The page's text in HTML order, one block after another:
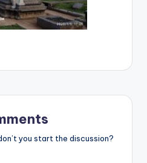
you start the discussion?